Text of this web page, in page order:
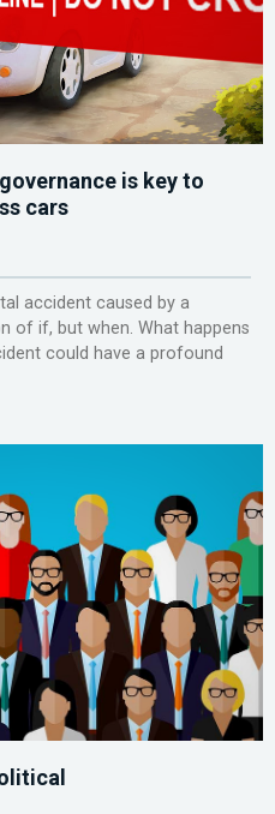
is key to
cars
accident caused by a
of if, but when. What happens
could have a profound